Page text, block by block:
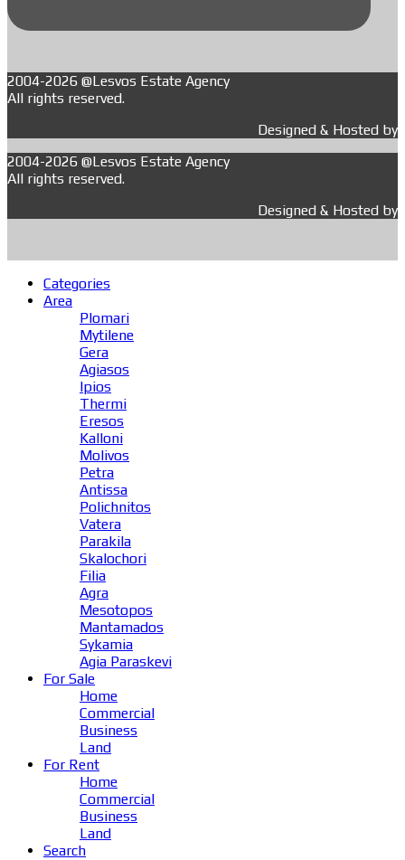
2004-2026 @Lesvos Estate Agency
All rights reserved.
Designed & Hosted by
2004-2026 @Lesvos Estate Agency
All rights reserved.
Designed & Hosted by
Categories
Area
Plomari
Mytilene
Gera
Agiasos
Ipios
Thermi
Eresos
Kalloni
Molivos
Petra
Antissa
Polichnitos
Vatera
Parakila
Skalochori
Filia
Agra
Mesotopos
Mantamados
Sykamia
Agia Paraskevi
For Sale
Home
Commercial
Business
Land
For Rent
Home
Commercial
Business
Land
Search